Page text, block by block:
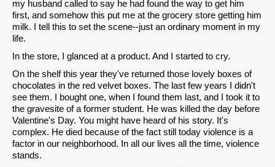
my husband called to say he had found the way to get him
first, and somehow this put me at the grocery store getting him
milk. I tell this to set the scene--just an ordinary moment in my
life.
In the store, I glanced at a product. And I started to cry.
On the shelf this year they've returned those lovely boxes of
chocolates in the red velvet boxes. The last few years I didn't
see them. I bought one, when I found them last, and I took it to
the gravesite of a former student. He was killed the day before
Valentine's Day. You might have heard of his story. It's
complex. He died because of the fact still today violence is a
factor in our neighborhood. In all our lives all the time, violence
stands.